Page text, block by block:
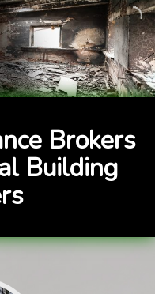
Brokers
Building